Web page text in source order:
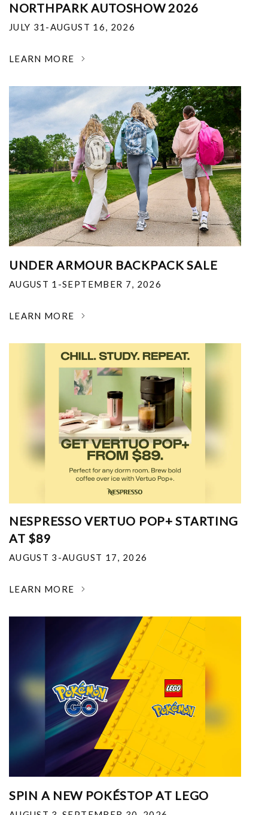
NORTHPARK AUTOSHOW 2026
JULY 31-AUGUST 16, 2026
LEARN MORE
UNDER ARMOUR BACKPACK SALE
AUGUST 1-SEPTEMBER 7, 2026
LEARN MORE
NESPRESSO VERTUO POP+ STARTING
AT $89
AUGUST 3-AUGUST 17, 2026
LEARN MORE
SPIN A NEW POKÉSTOP AT LEGO